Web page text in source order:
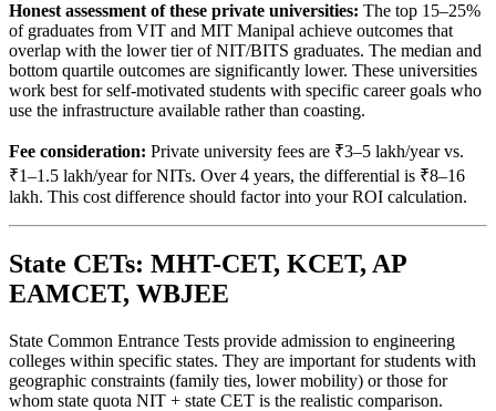
Honest assessment of these private universities: The top 15–25%
of graduates from VIT and MIT Manipal achieve outcomes that
overlap with the lower tier of NIT/BITS graduates. The median and
bottom quartile outcomes are significantly lower. These universities
work best for self-motivated students with specific career goals who
use the infrastructure available rather than coasting.
Fee consideration: Private university fees are ₹3–5 lakh/year vs.
₹1–1.5 lakh/year for NITs. Over 4 years, the differential is ₹8–16
lakh. This cost difference should factor into your ROI calculation.
State CETs: MHT-CET, KCET, AP
EAMCET, WBJEE
State Common Entrance Tests provide admission to engineering
colleges within specific states. They are important for students with
geographic constraints (family ties, lower mobility) or those for
whom state quota NIT + state CET is the realistic comparison.